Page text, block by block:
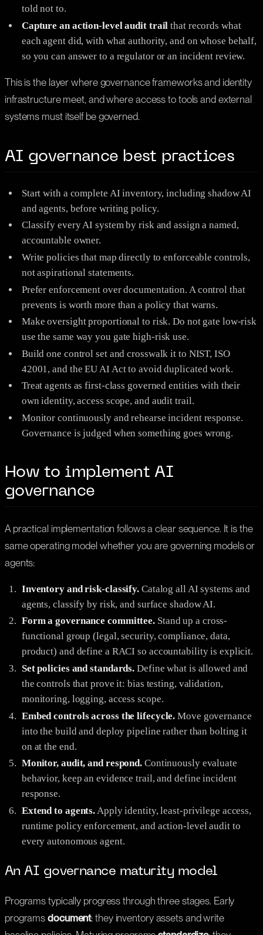
told not to.
Capture an action-level audit trail that records what
each agent did, with what authority, and on whose behalf,
so you can answer to a regulator or an incident review.
This is the layer where governance frameworks and identity
infrastructure meet, and where access to tools and external
systems must itself be governed.
AI governance best practices
Start with a complete AI inventory, including shadow AI
and agents, before writing policy.
Classify every AI system by risk and assign a named,
accountable owner.
Write policies that map directly to enforceable controls,
not aspirational statements.
Prefer enforcement over documentation. A control that
prevents is worth more than a policy that warns.
Make oversight proportional to risk. Do not gate low-risk
use the same way you gate high-risk use.
Build one control set and crosswalk it to NIST, ISO
42001, and the EU AI Act to avoid duplicated work.
Treat agents as first-class governed entities with their
own identity, access scope, and audit trail.
Monitor continuously and rehearse incident response.
Governance is judged when something goes wrong.
How to implement AI
governance
A practical implementation follows a clear sequence. It is the
same operating model whether you are governing models or
agents:
Inventory and risk-classify. Catalog all AI systems and
agents, classify by risk, and surface shadow AI.
Form a governance committee. Stand up a cross-
functional group (legal, security, compliance, data,
product) and define a RACI so accountability is explicit.
Set policies and standards. Define what is allowed and
the controls that prove it: bias testing, validation,
monitoring, logging, access scope.
Embed controls across the lifecycle. Move governance
into the build and deploy pipeline rather than bolting it
on at the end.
Monitor, audit, and respond. Continuously evaluate
behavior, keep an evidence trail, and define incident
response.
Extend to agents. Apply identity, least-privilege access,
runtime policy enforcement, and action-level audit to
every autonomous agent.
An AI governance maturity model
Programs typically progress through three stages. Early
programsdocument: they inventory assets and write